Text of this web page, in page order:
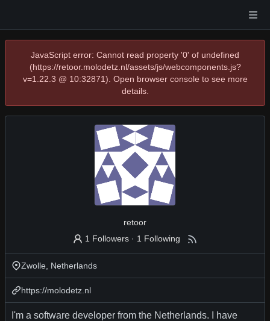
JavaScript error: Cannot read property '0' of undefined
(https://retoor.molodetz.nl/assets/js/webcomponents.js?
v=1.22.3 @ 10:32871). Open browser console to see more
details.
retoor
1 Followers · 1 Following
Zwolle, Netherlands
https://molodetz.nl
I'm a software developer from the Netherlands. I have